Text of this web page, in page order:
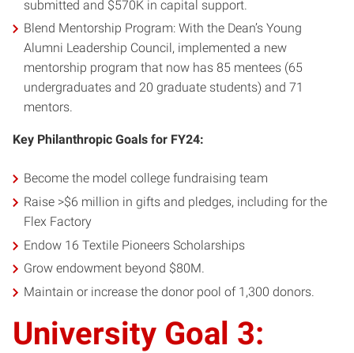
submitted and $570K in capital support.
Blend Mentorship Program: With the Dean’s Young
Alumni Leadership Council, implemented a new
mentorship program that now has 85 mentees (65
undergraduates and 20 graduate students) and 71
mentors.
Key Philanthropic Goals for FY24:
Become the model college fundraising team
Raise >$6 million in gifts and pledges, including for the
Flex Factory
Endow 16 Textile Pioneers Scholarships
Grow endowment beyond $80M.
Maintain or increase the donor pool of 1,300 donors.
University Goal 3: